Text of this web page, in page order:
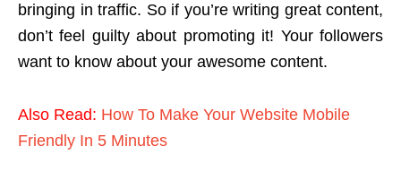
bringing in traffic. So if you’re writing great content,
don’t feel guilty about promoting it! Your followers
want to know about your awesome content.
Also Read: How To Make Your Website Mobile
Friendly In 5 Minutes